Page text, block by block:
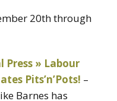
20th through
Press » Labour
Pits’n’Pots! –
Barnes has